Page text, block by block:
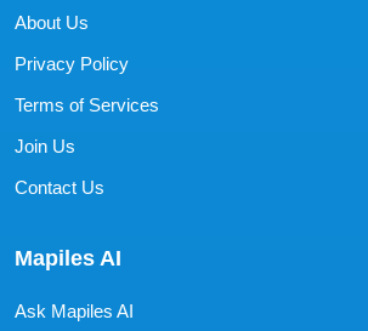
About Us
Privacy Policy
Terms of Services
Join Us
Contact Us
Mapiles AI
Ask Mapiles AI